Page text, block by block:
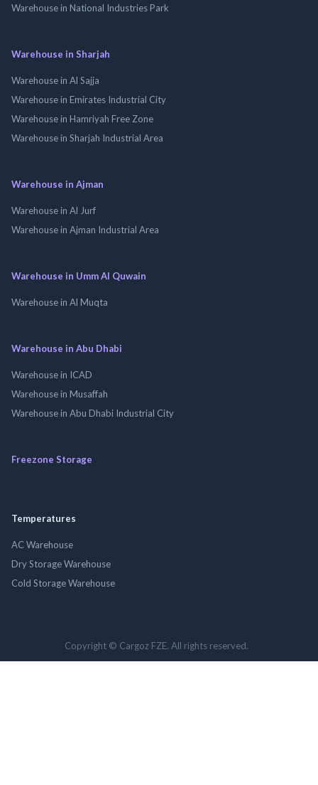
Warehouse in National Industries Park
Warehouse in Sharjah
Warehouse in Al Sajja
Warehouse in Emirates Industrial City
Warehouse in Hamriyah Free Zone
Warehouse in Sharjah Industrial Area
Warehouse in Ajman
Warehouse in Al Jurf
Warehouse in Ajman Industrial Area
Warehouse in Umm Al Quwain
Warehouse in Al Muqta
Warehouse in Abu Dhabi
Warehouse in ICAD
Warehouse in Musaffah
Warehouse in Abu Dhabi Industrial City
Freezone Storage
Temperatures
AC Warehouse
Dry Storage Warehouse
Cold Storage Warehouse
Copyright © Cargoz FZE. All rights reserved.